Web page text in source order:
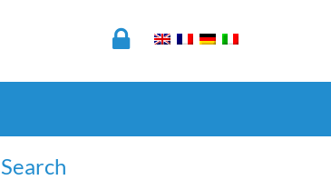
Search